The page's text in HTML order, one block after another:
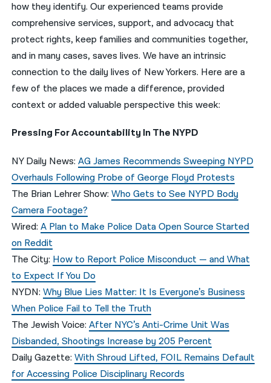
Русский
اردو
how they identify. Our experienced teams provide
comprehensive services, support, and advocacy that
protect rights, keep families and communities together,
and in many cases, saves lives. We have an intrinsic
connection to the daily lives of New Yorkers. Here are a
few of the places we made a difference, provided
context or added valuable perspective this week:
Pressing For Accountability In The NYPD
NY Daily News:AG James Recommends Sweeping NYPD
Overhauls Following Probe of George Floyd Protests
The Brian Lehrer Show:Who Gets to See NYPD Body
Camera Footage?
Wired:A Plan to Make Police Data Open Source Started
on Reddit
The City: How to Report Police Misconduct — and What
to Expect If You Do
NYDN:Why Blue Lies Matter: It Is Everyone’s Business
When Police Fail to Tell the Truth
The Jewish Voice:After NYC’s Anti-Crime Unit Was
Disbanded, Shootings Increase by 205 Percent
Daily Gazette:With Shroud Lifted, FOIL Remains Default
for Accessing Police Disciplinary Records